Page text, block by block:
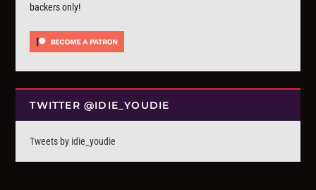
backers only!
TWITTER @IDIE_YOUDIE
Tweets by idie_youdie